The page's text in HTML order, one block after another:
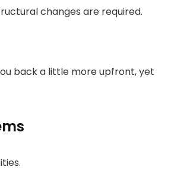
changes are required.
back a little more upfront, yet